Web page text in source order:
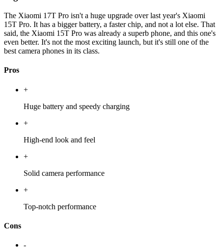
The Xiaomi 17T Pro isn't a huge upgrade over last year's Xiaomi
15T Pro. It has a bigger battery, a faster chip, and not a lot else. That
said, the Xiaomi 15T Pro was already a superb phone, and this one's
even better. It's not the most exciting launch, but it's still one of the
best camera phones in its class.
Pros
+
Huge battery and speedy charging
+
High-end look and feel
+
Solid camera performance
+
Top-notch performance
Cons
-